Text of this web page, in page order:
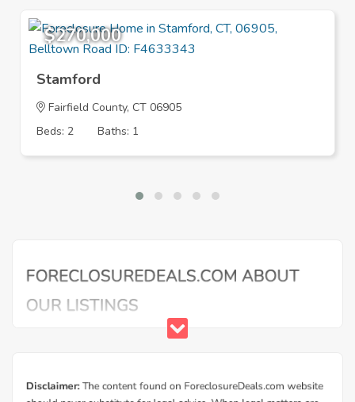
$270,000
Stamford
Fairfield County, CT 06905
Beds: 2
Baths: 1